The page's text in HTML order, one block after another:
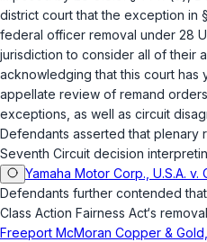
district court that the exception in
federal officer removal under 28
jurisdiction to consider all of their
acknowledging that this court
appellate review of remand
exceptions, as well as circuit
Defendants asserted that plenary
Seventh Circuit decision
Yamaha Motor Corp., U.S.A. v.
Defendants further contended
Class Action Fairness Act‘s
Freeport McMoran Copper &